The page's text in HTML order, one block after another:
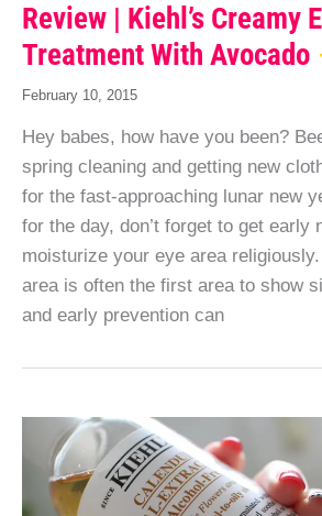
Review | Kiehl’s Creamy
Treatment With Avocado
February 10, 2015
Hey babes, how have you been?
spring cleaning and getting new
for the fast-approaching lunar new
for the day, don’t forget to get early
moisturize your eye area
area is often the first area to show
and early prevention can